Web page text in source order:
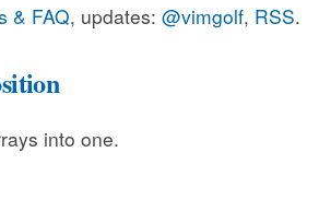
& FAQ, updates: @vimgolf, RSS.
into one.